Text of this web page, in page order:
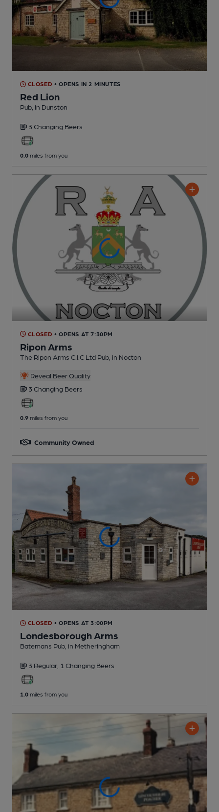
CLOSED • OPENS IN 2 MINUTES
Red Lion
Pub , in Dunston
3 Changing Beers
0.0 miles from you
CLOSED • OPENS AT 7:30PM
Ripon Arms
The Ripon Arms C.I.C Ltd Pub , in Nocton
Reveal Beer Quality
3 Changing Beers
0.9 miles from you
Community Owned
CLOSED • OPENS AT 3:00PM
Londesborough Arms
Batemans Pub , in Metheringham
3 Regular, 1 Changing Beers
1.0 miles from you